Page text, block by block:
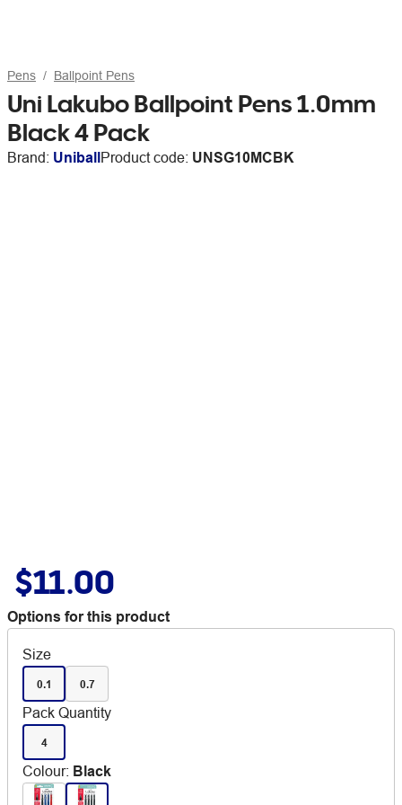
Pens Ballpoint Pens
Uni Lakubo Ballpoint Pens 1.0mm
Black 4 Pack
Brand: UniballProduct code: UNSG10MCBK
$11.00
Options for this product
Size
0.1 0.7
Pack Quantity
4
Colour: Black